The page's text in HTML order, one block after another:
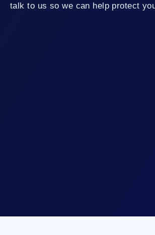
talk to us so we can help protect